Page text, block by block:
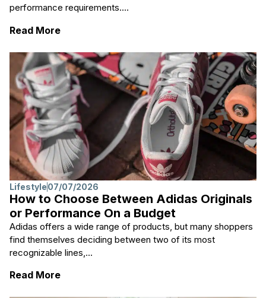
performance requirements....
Read More: Essential Tips for Building Your Own
Lifestyle07/07/2026
How to Choose Between Adidas Originals
or Performance On a Budget
Adidas offers a wide range of products, but many shoppers
find themselves deciding between two of its most
recognizable lines,...
Read More: How to Choose Between Adidas